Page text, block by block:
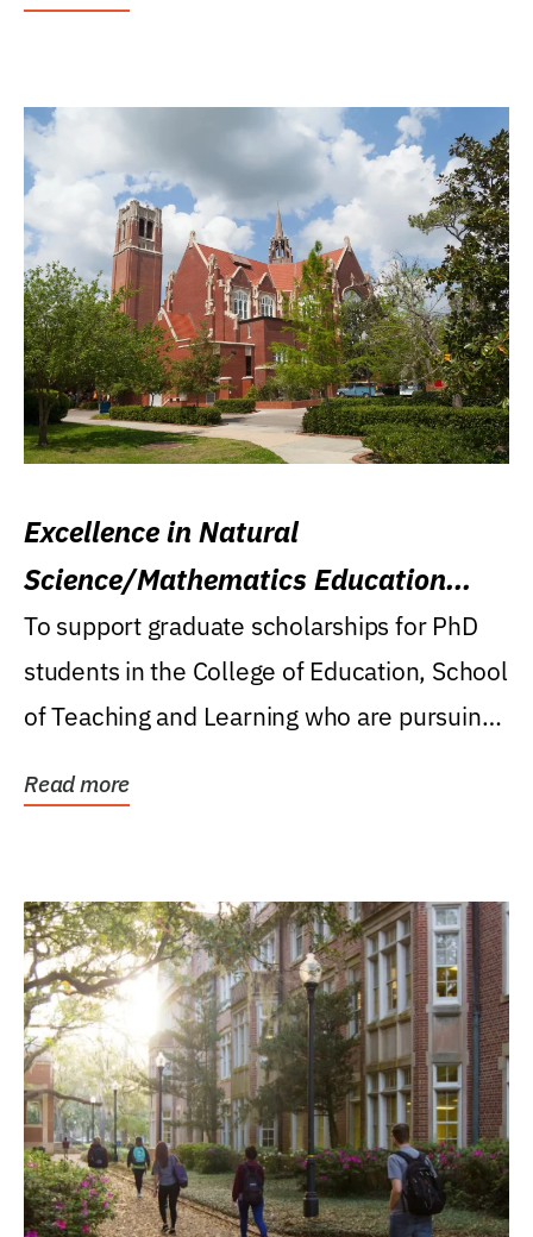
Excellence in Natural
Science/Mathematics Education
Research Award
To support graduate scholarships for PhD
students in the College of Education, School
of Teaching and Learning who are pursuing
Read more